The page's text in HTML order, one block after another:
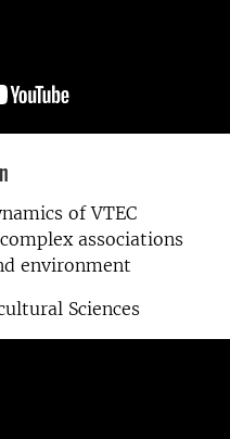
of VTEC
associations
environment
Sciences